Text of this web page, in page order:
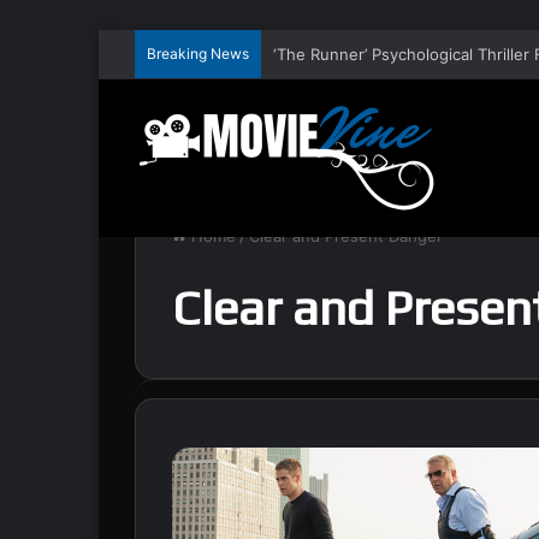
Breaking News
Home/Clear and Present Danger
Clear and